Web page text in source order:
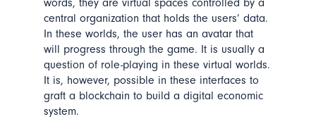
words, they are virtual spaces controlled by a
central organization that holds the users’ data.
In these worlds, the user has an avatar that
will progress through the game. It is usually a
question of role-playing in these virtual worlds.
It is, however, possible in these interfaces to
graft a blockchain to build a digital economic
system.